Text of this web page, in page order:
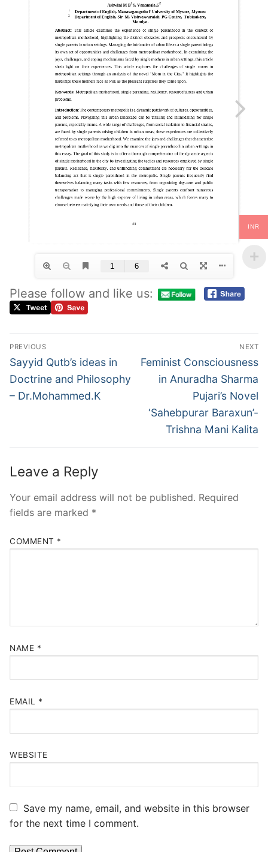
Please follow and like us:
PREVIOUS
Sayyid Qutb’s ideas in
Doctrine and Philosophy
– Dr.Mohammed.K
NEXT
Feminist Consciousness
in Anuradha Sharma
Pujari’s Novel
‘Sahebpurar Baraxun’-
Trishna Mani Kalita
Leave a Reply
Your email address will not be published. Required
fields are marked *
COMMENT *
NAME *
EMAIL *
WEBSITE
Save my name, email, and website in this browser
for the next time I comment.
INR